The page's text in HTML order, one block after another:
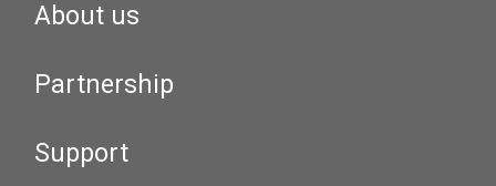
About us
Partnership
Support